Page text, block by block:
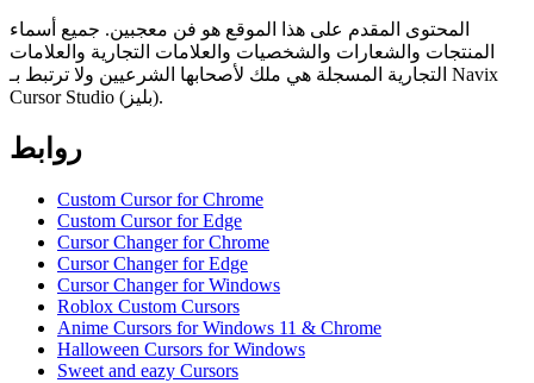
المحتوى المقدم على هذا الموقع هو فن معجبين. جميع أسماء
المنتجات والشعارات والشخصيات والعلامات التجارية والعلامات
التجارية المسجلة هي ملك لأصحابها الشرعيين ولا ترتبط بـ Navix
Cursor Studio (بليز).
روابط
Custom Cursor for Chrome
Custom Cursor for Edge
Cursor Changer for Chrome
Cursor Changer for Edge
Cursor Changer for Windows
Roblox Custom Cursors
Anime Cursors for Windows 11 & Chrome
Halloween Cursors for Windows
Sweet and eazy Cursors